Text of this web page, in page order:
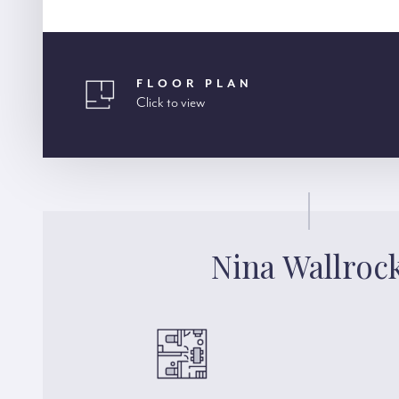
FLOOR PLAN
Click to view
Nina